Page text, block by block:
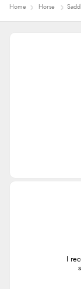
Home Horse
I